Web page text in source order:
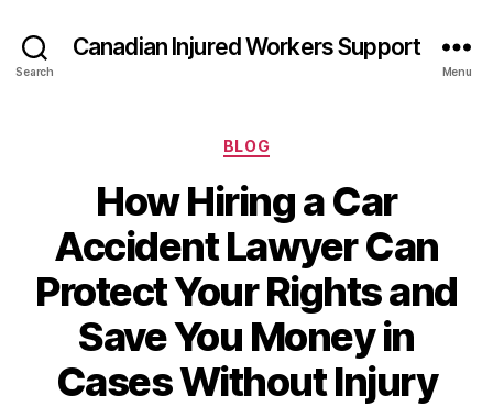
Search
Canadian Injured Workers Support
Menu
Categories
BLOG
How Hiring a Car
Accident Lawyer Can
Protect Your Rights and
Save You Money in
Cases Without Injury